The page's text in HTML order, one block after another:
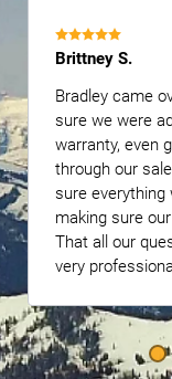
Brittney S.
Bradley came
sure we were
warranty, even
through our
sure
making sure
That all our
very